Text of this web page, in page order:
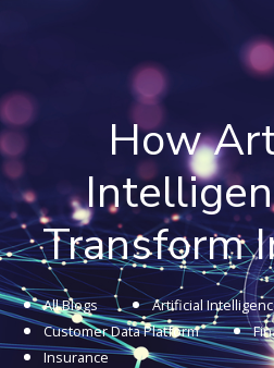
How
Transform
All Blogs
Artificial
Customer Data Platform
Insurance